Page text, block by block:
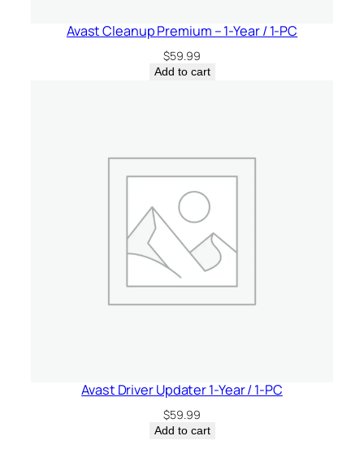
Avast Cleanup Premium – 1-Year / 1-PC
$59.99
Add to cart
Avast Driver Updater 1-Year / 1-PC
$59.99
Add to cart